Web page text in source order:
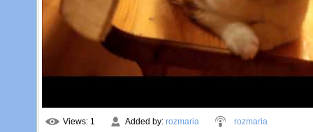
Views: 1 Added by: rozmaria rozmaria